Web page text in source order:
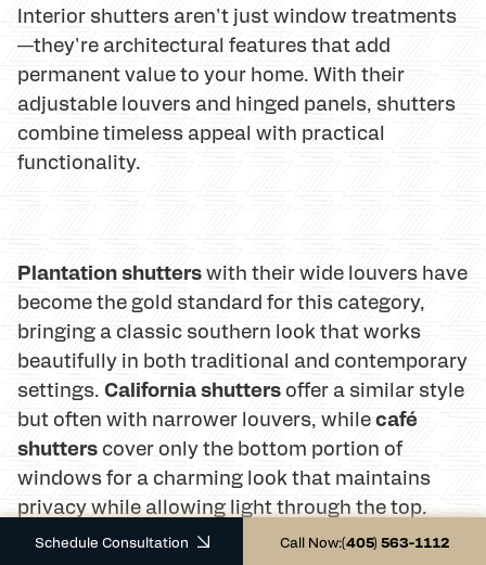
Interior shutters aren't just window treatments
—they're architectural features that add
permanent value to your home. With their
adjustable louvers and hinged panels, shutters
combine timeless appeal with practical
functionality.
Plantation shutterswith their wide louvers have
become the gold standard for this category,
bringing a classic southern look that works
beautifully in both traditional and contemporary
settings. California shutters offer a similar style
but often with narrower louvers, whilecafé
shutterscover only the bottom portion of
windows for a charming look that maintains
privacy while allowing light through the top.
Schedule Consultation Call Now:(405) 563-1112